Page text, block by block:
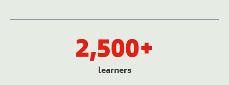
2,500+
learners